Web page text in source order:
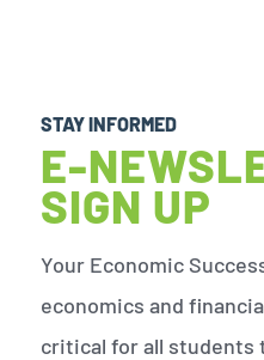
STAY INFORMED
E-
SIGN UP
Your Economic
economics and
critical for all students